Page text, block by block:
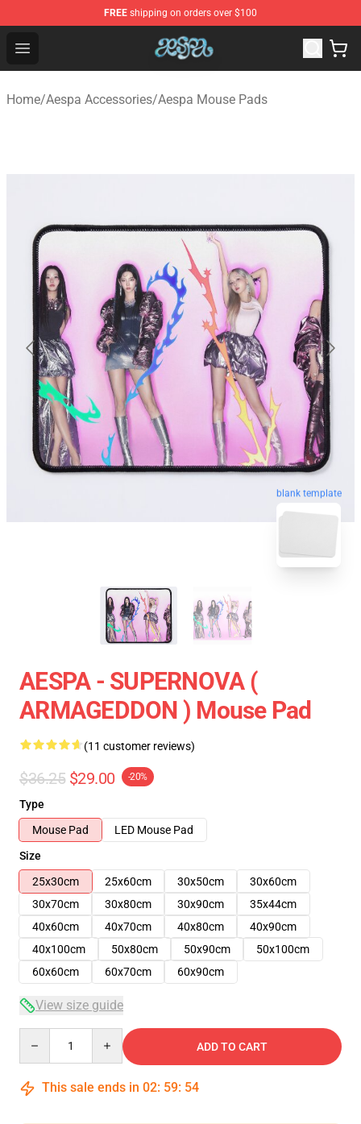
FREE shipping on orders over $100
Open menu
Aespa Shop - Official Aespa Merchandise Store
Home/Aespa Accessories/Aespa Mouse Pads
blank template
AESPA - SUPERNOVA (
ARMAGEDDON ) Mouse Pad
(11 customer reviews)
$36.25 $29.00 -20%
Type
Mouse Pad
LED Mouse Pad
Size
25x30cm
25x60cm 30x50cm
30x60cm
30x70cm
30x80cm 30x90cm
35x44cm
40x60cm
40x70cm 40x80cm
40x90cm
40x100cm
50x80cm 50x90cm
50x100cm
60x60cm
60x70cm 60x90cm
View size guide
ADD TO CART
This sale ends in 02: 59: 54